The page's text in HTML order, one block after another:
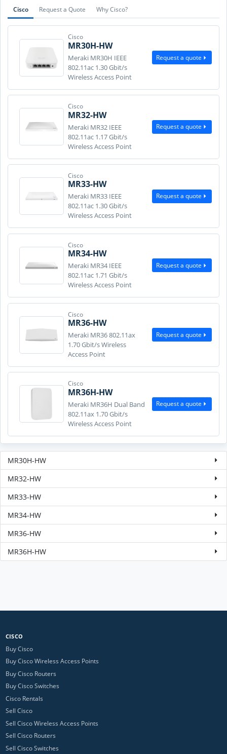
Cisco Request a Quote Why Cisco?
Cisco
MR30H-HW
Meraki MR30H IEEE
802.11ac 1.30 Gbit/s
Wireless Access Point
Request a quote
Cisco
MR32-HW
Meraki MR32 IEEE
802.11ac 1.17 Gbit/s
Wireless Access Point
Request a quote
Cisco
MR33-HW
Meraki MR33 IEEE
802.11ac 1.30 Gbit/s
Wireless Access Point
Request a quote
Cisco
MR34-HW
Meraki MR34 IEEE
802.11ac 1.71 Gbit/s
Wireless Access Point
Request a quote
Cisco
MR36-HW
Meraki MR36 802.11ax
1.70 Gbit/s Wireless
Access Point
Request a quote
Cisco
MR36H-HW
Meraki MR36H Dual Band
802.11ax 1.70 Gbit/s
Wireless Access Point
Request a quote
MR30H-HW
MR32-HW
MR33-HW
MR34-HW
MR36-HW
MR36H-HW
CISCO
Buy Cisco
Buy Cisco Wireless Access Points
Buy Cisco Routers
Buy Cisco Switches
Cisco Rentals
Sell Cisco
Sell Cisco Wireless Access Points
Sell Cisco Routers
Sell Cisco Switches